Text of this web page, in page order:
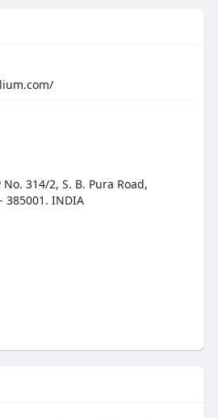
314/2, S. B. Pura Road,
385001. INDIA